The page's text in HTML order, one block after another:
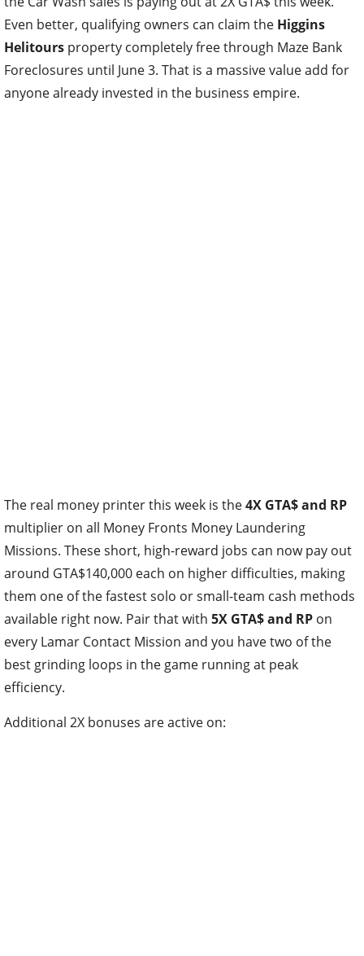
Even better, qualifying owners can claim the Higgins
Helitours property completely free through Maze Bank
Foreclosures until June 3. That is a massive value add for
anyone already invested in the business empire.
The real money printer this week is the4X GTA$ and RP
multiplier on all Money Fronts Money Laundering
Missions. These short, high-reward jobs can now pay out
around GTA$140,000 each on higher difficulties, making
them one of the fastest solo or small-team cash methods
available right now. Pair that with 5X GTA$ and RP on
every Lamar Contact Mission and you have two of the
best grinding loops in the game running at peak
efficiency.
Additional 2X bonuses are active on: